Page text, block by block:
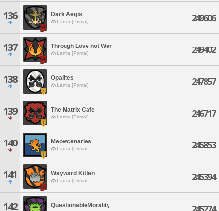
136 Dark Aegis
Lamia [Primal] 249606
137 Through Love not War
Lamia [Primal] 249402
138 Opalites
Lamia [Primal] 247857
139 The Matrix Cafe
Lamia [Primal] 246717
140 Meowcenaries
Lamia [Primal] 245853
141 Wayward Kitten
Lamia [Primal] 245394
142 QuestionableMorality 245274